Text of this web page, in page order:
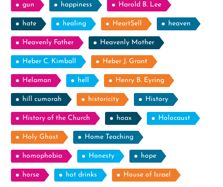
gun happiness Harold B. Lee
hate healing HeartSell heaven
Heavenly Father Heavenly Mother
Heber C. Kimball Heber J. Grant
Helaman hell Henry B. Eyring
hill cumorah historicity History
History of the Church hoax Holocaust
Holy Ghost Home Teaching
homophobia Honesty hope
horse hot drinks House of Israel